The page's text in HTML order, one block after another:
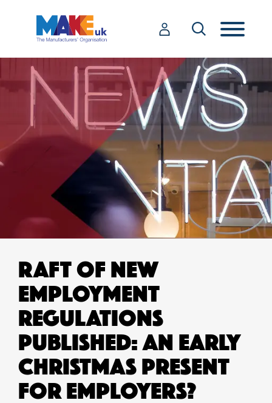
RAFT OF NEW
EMPLOYMENT
REGULATIONS
PUBLISHED: AN EARLY
CHRISTMAS PRESENT
FOR EMPLOYERS?